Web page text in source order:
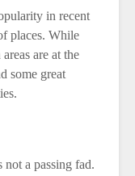
in recent
places. While
are at the
some great
a passing fad.